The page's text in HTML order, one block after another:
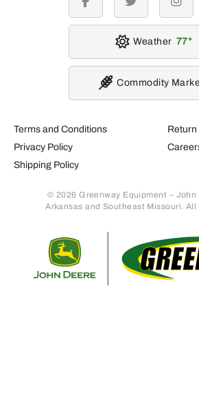
Terms and Conditions
Privacy Policy
Shipping Policy
Return
© 2026 Greenway Equipment – John
Arkansas and Southeast Missouri.
facebook twitter
Weather 77
Commodity